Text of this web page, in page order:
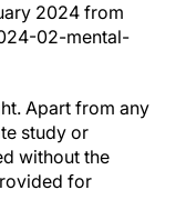
2024 from
02-mental-
Apart from any
study or
without the
for